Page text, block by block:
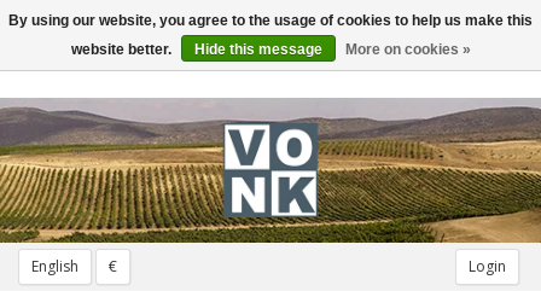
English € Login
Toggle
navigation
By using our website, you agree to the usage of cookies to help us make this
website better.
Hide this message More on cookies »